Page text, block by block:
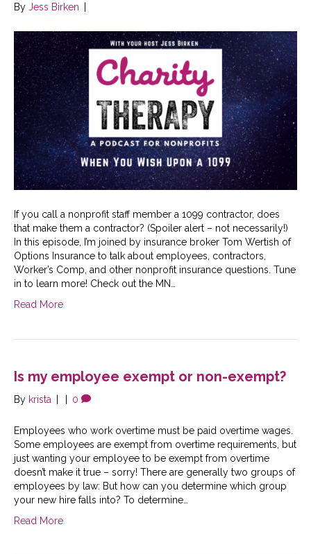
By Jess Birken
If you call a nonprofit staff member a 1099 contractor, does
that make them a contractor? (Spoiler alert – not necessarily!)
In this episode, I’m joined by insurance broker Tom Wertish of
Options Insurance to talk about employees, contractors,
Worker’s Comp, and other nonprofit insurance questions. Tune
in to learn more! Check out the MN…
Read More
Is my employee exempt or non-exempt?
By krista 0
Employees who work overtime must be paid overtime wages.
Some employees are exempt from overtime requirements, but
just wanting your employee to be exempt from overtime
doesn’t make it true – sorry! There are generally two groups of
employees by law: But how can you determine which group
your new hire falls into? To determine…
Read More